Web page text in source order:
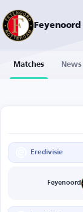
Matches News
Eredivisie
Feyenoord